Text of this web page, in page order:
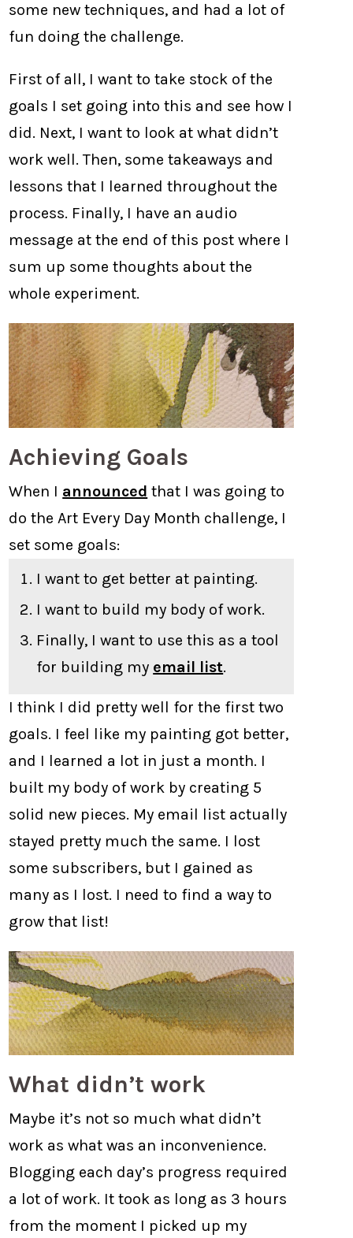
some new techniques, and had a lot of
fun doing the challenge.
First of all, I want to take stock of the
goals I set going into this and see how I
did. Next, I want to look at what didn’t
work well. Then, some takeaways and
lessons that I learned throughout the
process. Finally, I have an audio
message at the end of this post where I
sum up some thoughts about the
whole experiment.
Achieving Goals
When I announced that I was going to
do the Art Every Day Month challenge, I
set some goals:
I want to get better at painting.
I want to build my body of work.
Finally, I want to use this as a tool
for building my email list.
I think I did pretty well for the first two
goals. I feel like my painting got better,
and I learned a lot in just a month. I
built my body of work by creating 5
solid new pieces. My email list actually
stayed pretty much the same. I lost
some subscribers, but I gained as
many as I lost. I need to find a way to
grow that list!
What didn’t work
Maybe it’s not so much what didn’t
work as what was an inconvenience.
Blogging each day’s progress required
a lot of work. It took as long as 3 hours
from the moment I picked up my